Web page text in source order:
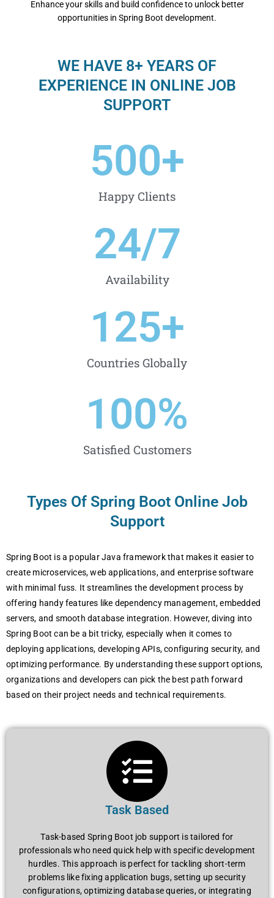
Enhance your skills and build confidence to unlock better
opportunities in Spring Boot development.
WE HAVE 8+ YEARS OF
EXPERIENCE IN ONLINE JOB
SUPPORT
Happy Clients
500+
Availability
24/7
Countries Globally
125+
Satisfied Customers
100%
Types Of Spring Boot Online Job
Support
Spring Boot is a popular Java framework that makes it easier to
create microservices, web applications, and enterprise software
with minimal fuss. It streamlines the development process by
offering handy features like dependency management, embedded
servers, and smooth database integration. However, diving into
Spring Boot can be a bit tricky, especially when it comes to
deploying applications, developing APIs, configuring security, and
optimizing performance. By understanding these support options,
organizations and developers can pick the best path forward
based on their project needs and technical requirements.
Task Based
Task-based Spring Boot job support is tailored for
professionals who need quick help with specific development
hurdles. This approach is perfect for tackling short-term
problems like fixing application bugs, setting up security
configurations, optimizing database queries, or integrating